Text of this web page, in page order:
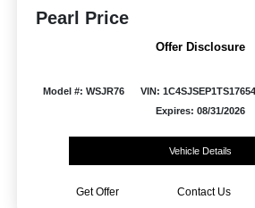
Pearl Price
Offer Disclosure
Model #: WSJR76 VIN:
Expires: 08/31/2026
Vehicle Details
Get Offer Contact Us